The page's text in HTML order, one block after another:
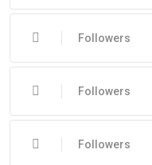
Followers
Followers
Followers